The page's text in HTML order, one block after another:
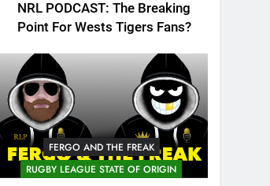
NRL PODCAST: The Breaking
Point For Wests Tigers Fans?
FERGO AND THE FREAK
RUGBY LEAGUE STATE OF ORIGIN